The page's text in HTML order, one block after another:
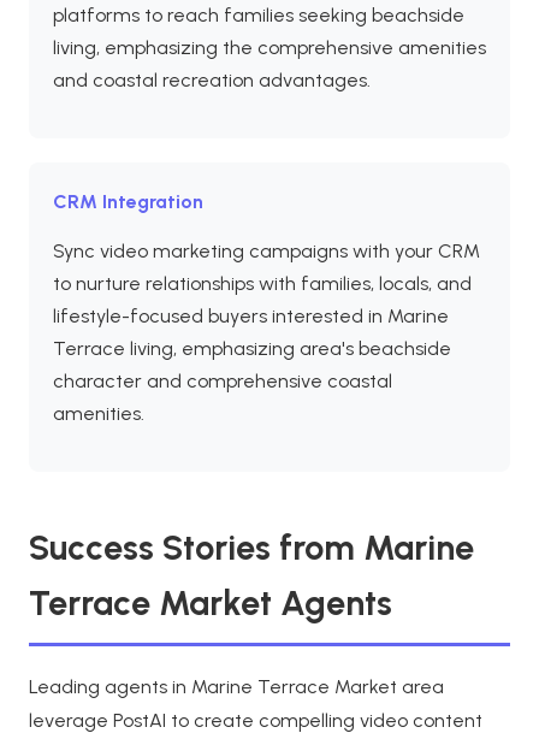
platforms to reach families seeking beachside
living, emphasizing the comprehensive amenities
and coastal recreation advantages.
CRM Integration
Sync video marketing campaigns with your CRM
to nurture relationships with families, locals, and
lifestyle-focused buyers interested in Marine
Terrace living, emphasizing area's beachside
character and comprehensive coastal
amenities.
Success Stories from Marine
Terrace Market Agents
Leading agents in Marine Terrace Market area
leverage PostAI to create compelling video content